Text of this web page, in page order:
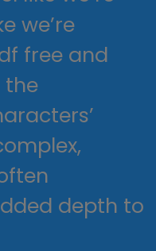
we’re
free and
the
depth to